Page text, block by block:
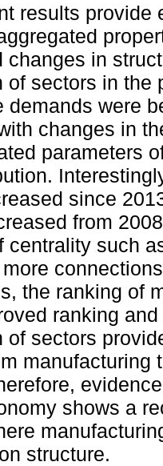
results
changes in
of sectors in the
demands were
changes in
parameters
since
from
centrality such
the ranking of
ranking
of sectors
manufacturing
shows a
structure.